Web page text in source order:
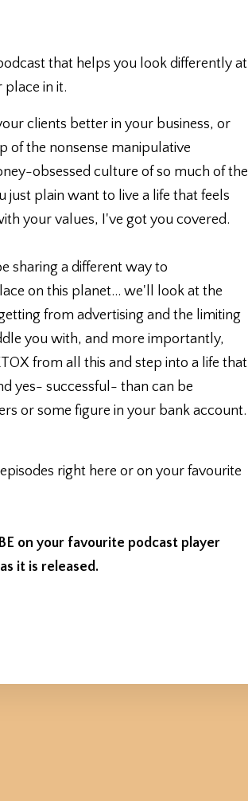
that helps you look differently at
in it.
clients better in your business, or
of the nonsense manipulative
obsessed culture of so much of the
plain want to live a life that feels
your values, I've got you covered.
sharing a different way to
on this planet... we'll look at the
from advertising and the limiting
you with, and more importantly,
from all this and step into a life that
yes- successful- than can be
or some figure in your bank account.
right here or on your favourite
on your favourite podcast player
it is released.